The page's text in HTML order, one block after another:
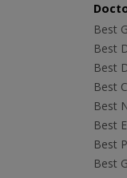
Best
Best
Best
Best
Best
Best
Best
Best